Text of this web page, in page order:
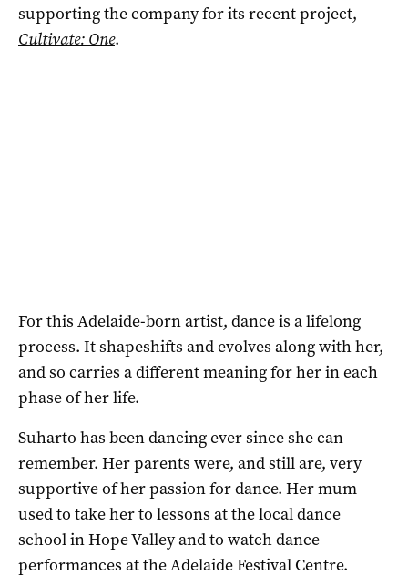
supporting the company for its recent project,
Cultivate: One.
For this Adelaide-born artist, dance is a lifelong
process. It shapeshifts and evolves along with her,
and so carries a different meaning for her in each
phase of her life.
Suharto has been dancing ever since she can
remember. Her parents were, and still are, very
supportive of her passion for dance. Her mum
used to take her to lessons at the local dance
school in Hope Valley and to watch dance
performances at the Adelaide Festival Centre.